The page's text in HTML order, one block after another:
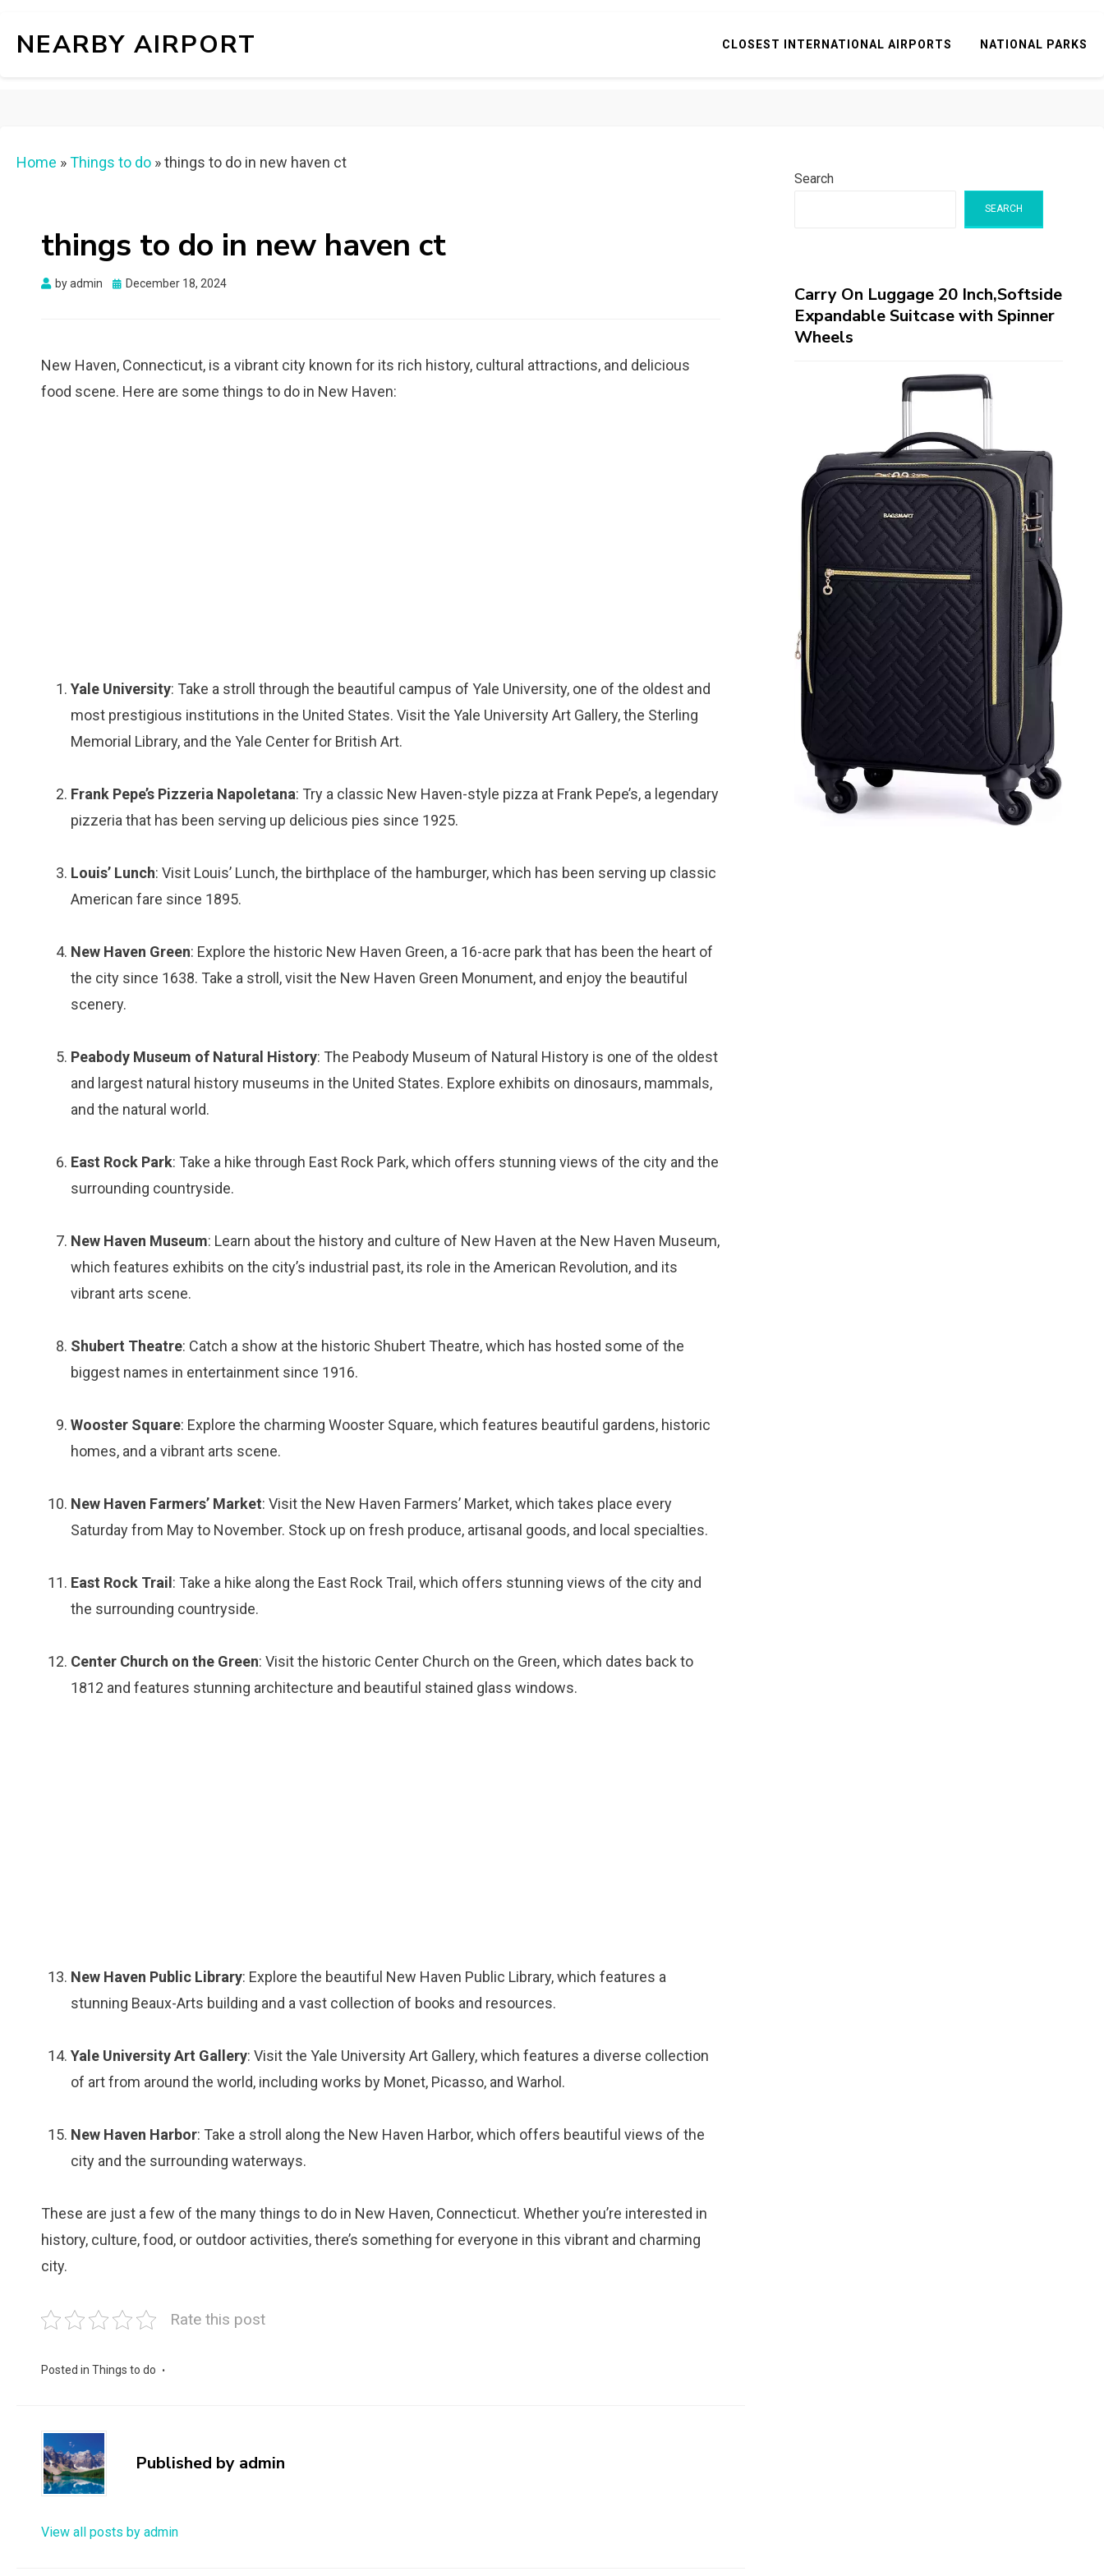
NEARBY AIRPORT CLOSEST INTERNATIONAL AIRPORTS NATIONAL PARKS
Home »Things to do »things to do in new haven ct
things to do in new haven ct
byadmin
Posted
December 18, 2024
New Haven, Connecticut, is a vibrant city known for its rich history, cultural attractions, and delicious
food scene. Here are some things to do in New Haven:
Yale University: Take a stroll through the beautiful campus of Yale University, one of the oldest and
most prestigious institutions in the United States. Visit the Yale University Art Gallery, the Sterling
Memorial Library, and the Yale Center for British Art.
Frank Pepe’s Pizzeria Napoletana: Try a classic New Haven-style pizza at Frank Pepe’s, a legendary
pizzeria that has been serving up delicious pies since 1925.
Louis’ Lunch: Visit Louis’ Lunch, the birthplace of the hamburger, which has been serving up classic
American fare since 1895.
New Haven Green: Explore the historic New Haven Green, a 16-acre park that has been the heart of
the city since 1638. Take a stroll, visit the New Haven Green Monument, and enjoy the beautiful
scenery.
Peabody Museum of Natural History: The Peabody Museum of Natural History is one of the oldest
and largest natural history museums in the United States. Explore exhibits on dinosaurs, mammals,
and the natural world.
East Rock Park: Take a hike through East Rock Park, which offers stunning views of the city and the
surrounding countryside.
New Haven Museum: Learn about the history and culture of New Haven at the New Haven Museum,
which features exhibits on the city’s industrial past, its role in the American Revolution, and its
vibrant arts scene.
Shubert Theatre: Catch a show at the historic Shubert Theatre, which has hosted some of the
biggest names in entertainment since 1916.
Wooster Square: Explore the charming Wooster Square, which features beautiful gardens, historic
homes, and a vibrant arts scene.
New Haven Farmers’ Market: Visit the New Haven Farmers’ Market, which takes place every
Saturday from May to November. Stock up on fresh produce, artisanal goods, and local specialties.
East Rock Trail : Take a hike along the East Rock Trail, which offers stunning views of the city and
the surrounding countryside.
Center Church on the Green: Visit the historic Center Church on the Green, which dates back to
1812 and features stunning architecture and beautiful stained glass windows.
New Haven Public Library: Explore the beautiful New Haven Public Library, which features a
stunning Beaux-Arts building and a vast collection of books and resources.
Yale University Art Gallery: Visit the Yale University Art Gallery, which features a diverse collection
of art from around the world, including works by Monet, Picasso, and Warhol.
New Haven Harbor: Take a stroll along the New Haven Harbor, which offers beautiful views of the
city and the surrounding waterways.
These are just a few of the many things to do in New Haven, Connecticut. Whether you’re interested in
history, culture, food, or outdoor activities, there’s something for everyone in this vibrant and charming
city.
Rate this post
Posted in Things to do
Published by admin
View all posts by admin
Search
SEARCH
Carry On Luggage 20 Inch,Softside
Expandable Suitcase with Spinner
Wheels